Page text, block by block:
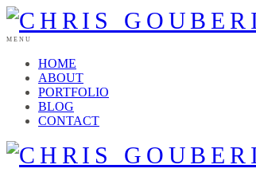
MENU
HOME
ABOUT
PORTFOLIO
BLOG
CONTACT